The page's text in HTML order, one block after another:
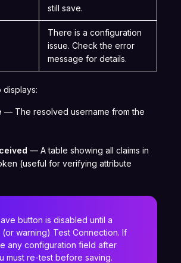
still save.
There is a configuration
issue. Check the error
message for details.
displays:
— The resolved username from the
— A table showing all claims in
(useful for verifying attribute
button is disabled until a
warning) Test Connection. If
any configuration field after
must re-test before saving.